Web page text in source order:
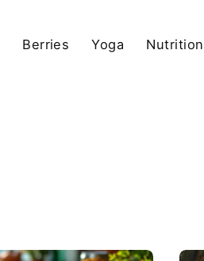
Berries Yoga Nutrition